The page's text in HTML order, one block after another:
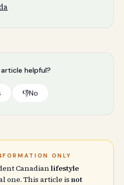
helpful?
👎No
ONLY
Canadianlifestyle
one. This article is not